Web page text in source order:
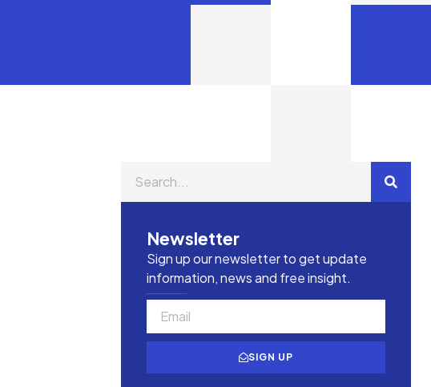
Newsletter
Sign up our newsletter to get update
information, news and free insight.
SIGN UP